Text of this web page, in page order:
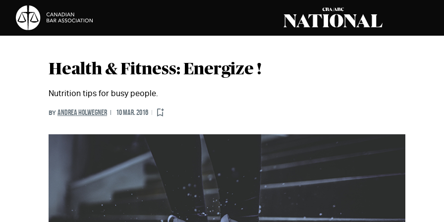
Skip to Content
Health & Fitness: Energize !
Nutrition tips for busy people.
BY ANDREA HOLWEGNER 10 MAR. 2016